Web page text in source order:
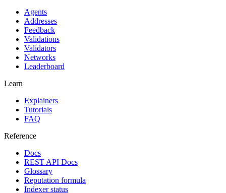
Agents
Addresses
Feedback
Validations
Validators
Networks
Leaderboard
Learn
Explainers
Tutorials
FAQ
Reference
Docs
REST API Docs
Glossary
Reputation formula
Indexer status